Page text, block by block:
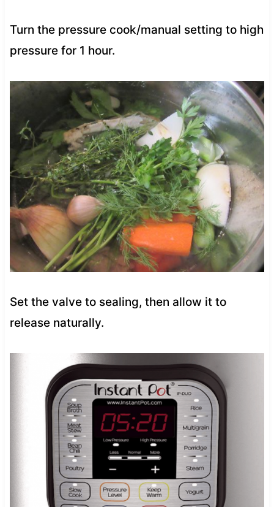
Turn the pressure cook/manual setting to high
pressure for 1 hour.
Set the valve to sealing, then allow it to
release naturally.